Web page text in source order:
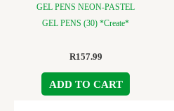
GEL PENS NEON-PASTEL
GEL PENS (30) *Create*
R157.99
ADD TO CART